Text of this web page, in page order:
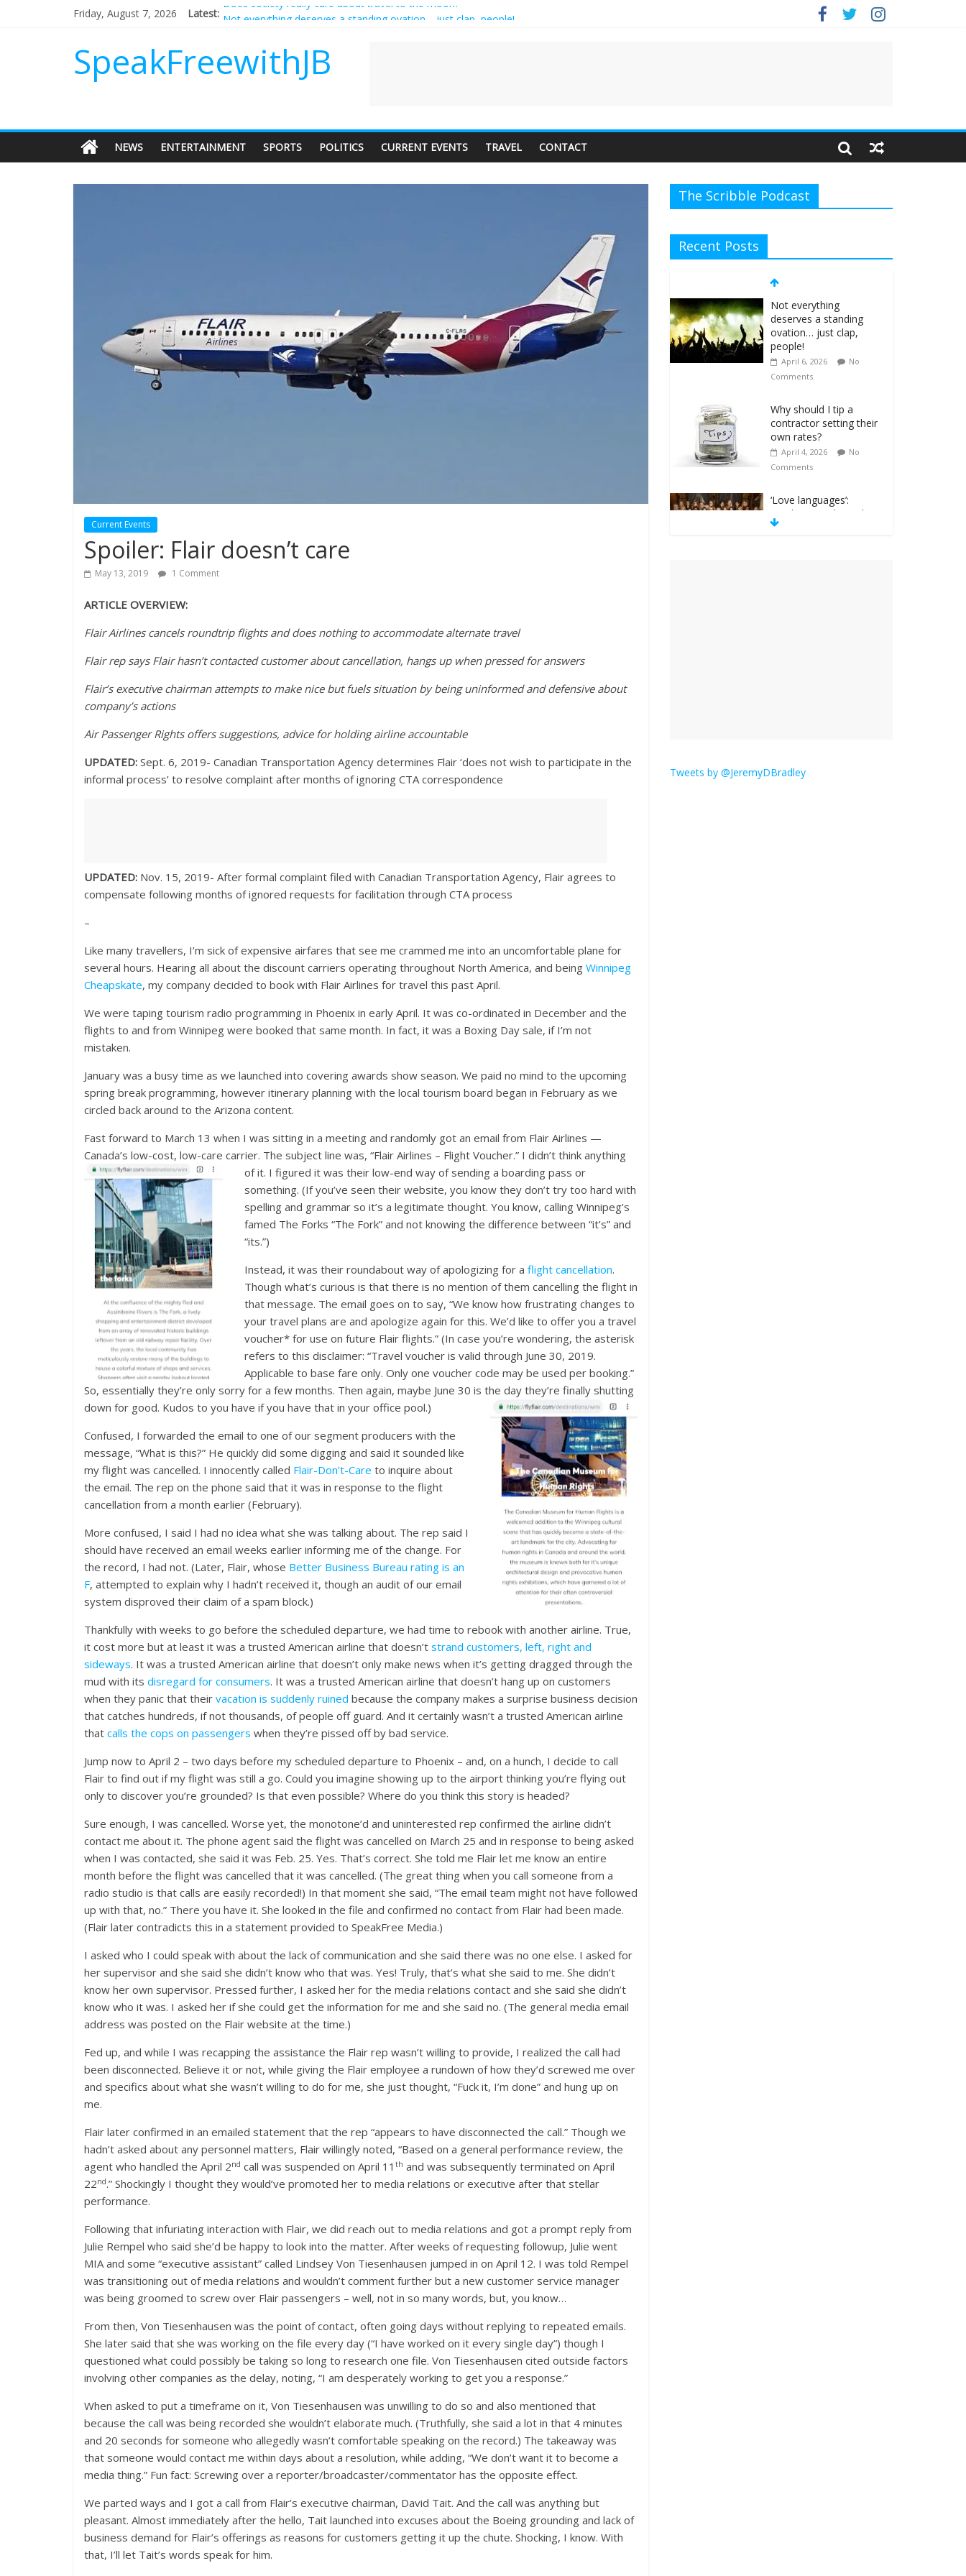
Friday, August 7, 2026 Latest: Not everything deserves a standing ovation… just clap, people!
‘Melania’ is for an audience of 1. In this theatre, that’s me. Seriously. Nobody else is here.
Does society really care about travel to the moon?
SpeakFreewithJB
NEWS ENTERTAINMENT SPORTS POLITICS CURRENT EVENTS TRAVEL CONTACT
Current Events
Spoiler: Flair doesn’t care
May 13, 2019 1 Comment
ARTICLE OVERVIEW:
Flair Airlines cancels roundtrip flights and does nothing to accommodate alternate travel
Flair rep says Flair hasn’t contacted customer about cancellation, hangs up when pressed for answers
Flair’s executive chairman attempts to make nice but fuels situation by being uninformed and defensive about
company’s actions
Air Passenger Rights offers suggestions, advice for holding airline accountable
UPDATED: Sept. 6, 2019- Canadian Transportation Agency determines Flair ‘does not wish to participate in the
informal process’ to resolve complaint after months of ignoring CTA correspondence
UPDATED: Nov. 15, 2019- After formal complaint filed with Canadian Transportation Agency, Flair agrees to
compensate following months of ignored requests for facilitation through CTA process
–
Like many travellers, I’m sick of expensive airfares that see me crammed me into an uncomfortable plane for
several hours. Hearing all about the discount carriers operating throughout North America, and being Winnipeg
Cheapskate, my company decided to book with Flair Airlines for travel this past April.
We were taping tourism radio programming in Phoenix in early April. It was co-ordinated in December and the
flights to and from Winnipeg were booked that same month. In fact, it was a Boxing Day sale, if I’m not
mistaken.
January was a busy time as we launched into covering awards show season. We paid no mind to the upcoming
spring break programming, however itinerary planning with the local tourism board began in February as we
circled back around to the Arizona content.
Fast forward to March 13 when I was sitting in a meeting and randomly got an email from Flair Airlines —
Canada’s low-cost, low-care carrier. The subject line was, “Flair Airlines – Flight Voucher.” I didn’t think anything
of it. I figured it was their low-end way ofsending a boarding pass or
something. (If you’ve seen their website, you know they don’t try too hard with
spelling and grammar so it’s a legitimate thought. You know, calling Winnipeg’s
famed The Forks “The Fork” and not knowing the difference between “it’s” and
“its.”)
Instead, it was their roundabout way of apologizing for a flight cancellation.
Though what’s curious is that there is no mention of them cancelling the flight in
that message. The email goes on to say, “We know how frustrating changes to
your travel plans are and apologize again for this. We’d like to offer you a travel
voucher* for use on future Flair flights.” (In case you’re wondering, the asterisk
refers to this disclaimer: “Travel voucher is valid through June 30, 2019.
Applicable to base fare only. Only one voucher code may be used per booking.”
So, essentially they’re only sorry for a few months. Then again, maybe June 30 is the day they’re finally shutting
down for good. Kudos to you have if you have that in your office pool.)
Confused, I forwarded the email to one of our segment producers with the
message, “What is this?” He quickly did some digging and said it sounded like
my flight was cancelled. I innocently called Flair-Don’t-Care to inquire about
the email. The rep on the phone said that it was in response to the flight
cancellation from a month earlier (February).
More confused, I said I had no idea what she was talking about. The rep said I
should have received an email weeks earlier informing me of the change. For
the record, I had not. (Later, Flair, whose Better Business Bureau rating is an
F, attempted to explain why I hadn’t received it, though an audit of our email
system disproved their claim of a spam block.)
Thankfully with weeks to go before the scheduled departure, we had time to rebook with another airline. True,
it cost more but at least it was a trusted American airline that doesn’t strand customers, left, right and
sideways. It was a trusted American airline that doesn’t only make news when it’s getting dragged through the
mud with its disregard for consumers. It was a trusted American airline that doesn’t hang up on customers
when they panic that their vacation is suddenly ruined because the company makes a surprise business decision
that catches hundreds, if not thousands, of people off guard. And it certainly wasn’t a trusted American airline
that calls the cops on passengers when they’re pissed off by bad service.
Jump now to April 2 – two days before my scheduled departure to Phoenix – and, on a hunch, I decide to call
Flair to find out if my flight was still a go. Could you imagine showing up to the airport thinking you’re flying out
only to discover you’re grounded? Is that even possible? Where do you think this story is headed?
Sure enough, I was cancelled. Worse yet, the monotone’d and uninterested rep confirmed the airline didn’t
contact me about it. The phone agent said the flight was cancelled on March 25 and in response to being asked
when I was contacted, she said it was Feb. 25. Yes. That’s correct. She told me Flair let me know an entire
month before the flight was cancelled that it was cancelled. (The great thing when you call someone from a
radio studio is that calls are easily recorded!) In that moment she said, “The email team might not have followed
up with that, no.” There you have it. She looked in the file and confirmed no contact from Flair had been made.
(Flair later contradicts this in a statement provided to SpeakFree Media.)
I asked who I could speak with about the lack of communication and she said there was no one else. I asked for
her supervisor and she said she didn’t know who that was. Yes! Truly, that’s what she said to me. She didn’t
know her own supervisor. Pressed further, I asked her for the media relations contact and she said she didn’t
know who it was. I asked her if she could get the information for me and she said no. (The general media email
address was posted on the Flair website at the time.)
Fed up, and while I was recapping the assistance the Flair rep wasn’t willing to provide, I realized the call had
been disconnected. Believe it or not, while giving the Flair employee a rundown of how they’d screwed me over
and specifics about what she wasn’t willing to do for me, she just thought, “Fuck it, I’m done” and hung up on
me.
Flair later confirmed in an emailed statement that the rep “appears to have disconnected the call.” Though we
hadn’t asked about any personnel matters, Flair willingly noted, “Based on a general performance review, the
agent who handled the April 2nd call was suspended on April 11 th and was subsequently terminated on April
22nd.” Shockingly I thought they would’ve promoted her to media relations or executive after that stellar
performance.
Following that infuriating interaction with Flair, we did reach out to media relations and got a prompt reply from
Julie Rempel who said she’d be happy to look into the matter. After weeks of requesting followup, Julie went
MIA and some “executive assistant” called Lindsey Von Tiesenhausen jumped in on April 12. I was told Rempel
was transitioning out of media relations and wouldn’t comment further but a new customer service manager
was being groomed to screw over Flair passengers – well, not in so many words, but, you know…
From then, Von Tiesenhausen was the point of contact, often going days without replying to repeated emails.
She later said that she was working on the file every day (“I have worked on it every single day”) though I
questioned what could possibly be taking so long to research one file. Von Tiesenhausen cited outside factors
involving other companies as the delay, noting, “I am desperately working to get you a response.”
When asked to put a timeframe on it, Von Tiesenhausen was unwilling to do so and also mentioned that
because the call was being recorded she wouldn’t elaborate much. (Truthfully, she said a lot in that 4 minutes
and 20 seconds for someone who allegedly wasn’t comfortable speaking on the record.) The takeaway was
that someone would contact me within days about a resolution, while adding, “We don’t want it to become a
media thing.” Fun fact: Screwing over a reporter/broadcaster/commentator has the opposite effect.
We parted ways and I got a call from Flair’s executive chairman, David Tait. And the call was anything but
pleasant. Almost immediately after the hello, Tait launched into excuses about the Boeing grounding and lack of
business demand for Flair’s offerings as reasons for customers getting it up the chute. Shocking, I know. With
that, I’ll let Tait’s words speak for him.
The Scribble Podcast
Recent Posts
Not everything
deserves a standing
ovation… just clap,
people!
April 6, 2026
No
Comments
Why should I tip a
contractor setting their
own rates?
April 4, 2026
No
Comments
‘Love languages’:
neediness with a side
of trendy terminology
Tweets by @JeremyDBradley